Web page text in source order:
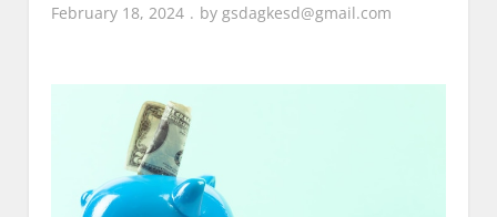
February 18, 2024 bygsdagkesd@gmail.com